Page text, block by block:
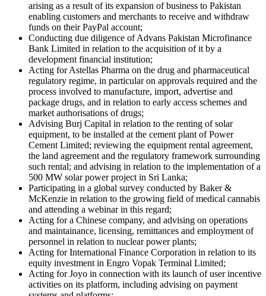
arising as a result of its expansion of business to Pakistan
enabling customers and merchants to receive and withdraw
funds on their PayPal account;
Conducting due diligence of Advans Pakistan Microfinance
Bank Limited in relation to the acquisition of it by a
development financial institution;
Acting for Astellas Pharma on the drug and pharmaceutical
regulatory regime, in particular on approvals required and the
process involved to manufacture, import, advertise and
package drugs, and in relation to early access schemes and
market authorisations of drugs;
Advising Burj Capital in relation to the renting of solar
equipment, to be installed at the cement plant of Power
Cement Limited; reviewing the equipment rental agreement,
the land agreement and the regulatory framework surrounding
such rental; and advising in relation to the implementation of a
500 MW solar power project in Sri Lanka;
Participating in a global survey conducted by Baker &
McKenzie in relation to the growing field of medical cannabis
and attending a webinar in this regard;
Acting for a Chinese company, and advising on operations
and maintainance, licensing, remittances and employment of
personnel in relation to nuclear power plants;
Acting for International Finance Corporation in relation to its
equity investment in Engro Vopak Terminal Limited;
Acting for Joyo in connection with its launch of user incentive
activities on its platform, including advising on payment